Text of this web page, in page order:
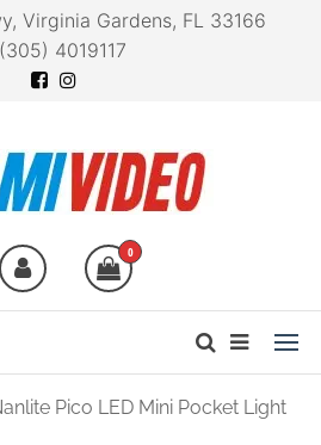
Virginia Gardens, FL 33166
4019117
fingertips0
Pico LED Mini Pocket Light